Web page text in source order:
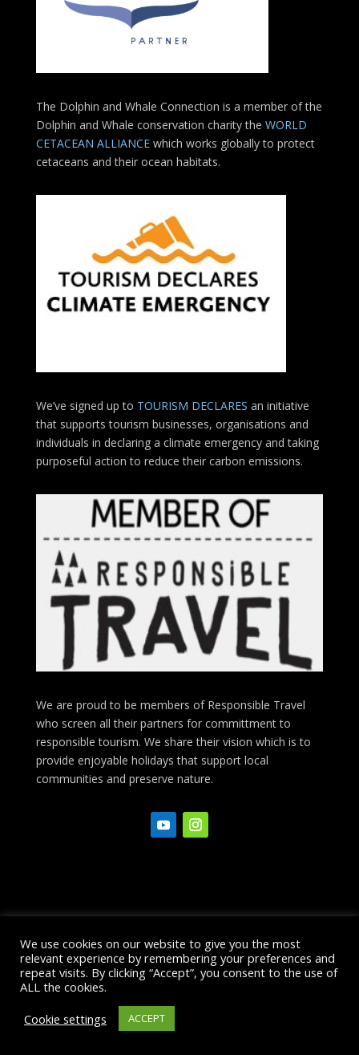
The Dolphin and Whale Connection is a member of the
Dolphin and Whale conservation charity the WORLD
CETACEAN ALLIANCE which works globally to protect
cetaceans and their ocean habitats.
We’ve signed up to TOURISM DECLARES an initiative
that supports tourism businesses, organisations and
individuals in declaring a climate emergency and taking
purposeful action to reduce their carbon emissions.
We are proud to be members of Responsible Travel
who screen all their partners for committment to
responsible tourism. We share their vision which is to
provide enjoyable holidays that support local
communities and preserve nature.
Booking Conditions
Financial
Protection Privacy Policy Site Map
We use cookies on our website to give you the most
relevant experience by remembering your preferences and
repeat visits. By clicking “Accept”, you consent to the use of
ALL the cookies.
Cookie settings
ACCEPT